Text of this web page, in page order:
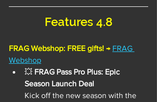
Features 4.8
FRAG Webshop: FREE gifts! → FRAG
Webshop
💥 FRAG Pass Pro Plus: Epic
Season Launch Deal
Kick off the new season with the